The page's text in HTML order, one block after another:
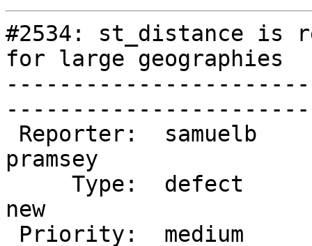
#2534: st_distance is
for large geographies
pramsey
new